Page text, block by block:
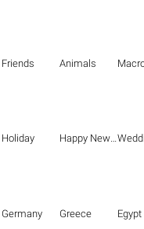
Friends Animals
Holiday Happy New Year
Germany Greece Egypt